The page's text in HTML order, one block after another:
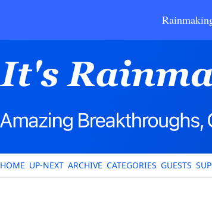
HOME UP-NEXT ARCHIVE CATEGORIES GUESTS